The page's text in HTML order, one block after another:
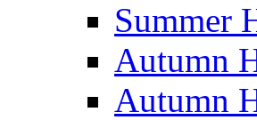
Summer
Autumn
Autumn